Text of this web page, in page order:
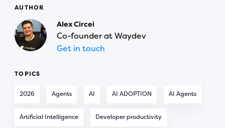
AUTHOR
Alex Circei
Co-founder at Waydev
Get in touch
TOPICS
2026 Agents AI AI ADOPTION AI Agents
Artificial Intelligence Developer productivity